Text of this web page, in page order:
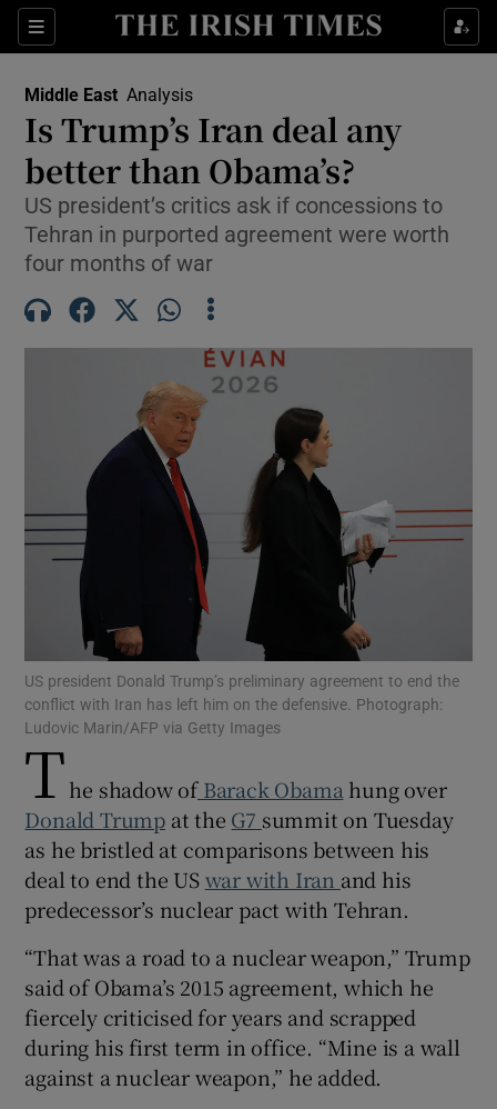
Sections
Show Food sub sections
Show Life & Style sub sections
Show Culture sub sections
Show Science sub sections
Show Motors sub sections
Show Gaeilge sub sections
Show History sub sections
Middle East Analysis
Is Trump’s Iran deal any
better than Obama’s?
US president’s critics ask if concessions to
Tehran in purported agreement were worth
four months of war
US president Donald Trump’s preliminary agreement to end the
conflict with Iran has left him on the defensive. Photograph:
Ludovic Marin/AFP via Getty Images
The shadow ofBarack Obamahung over
Donald Trump at the G7 summit on Tuesday
as he bristled at comparisons between his
deal to end the USwar with Iran and his
predecessor’s nuclear pact with Tehran.
“That was a road to a nuclear weapon,” Trump
said of Obama’s 2015 agreement, which he
fiercely criticised for years and scrapped
during his first term in office. “Mine is a wall
against a nuclear weapon,” he added.